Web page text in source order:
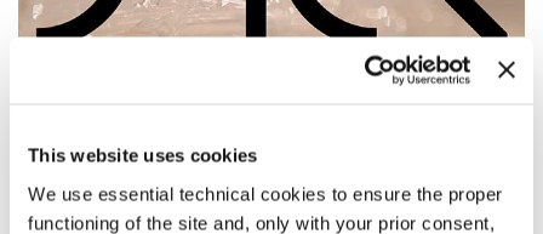
This website uses cookies
We use essential technical cookies to ensure the proper
functioning of the site and, only with your prior consent,